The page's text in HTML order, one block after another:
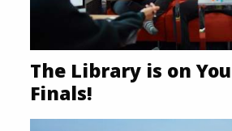
The Library is on
Finals!